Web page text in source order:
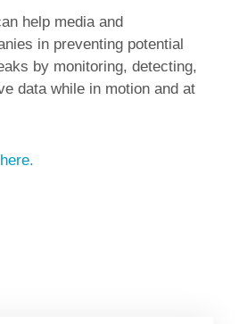
help media and
in preventing potential
by monitoring, detecting,
data while in motion and at